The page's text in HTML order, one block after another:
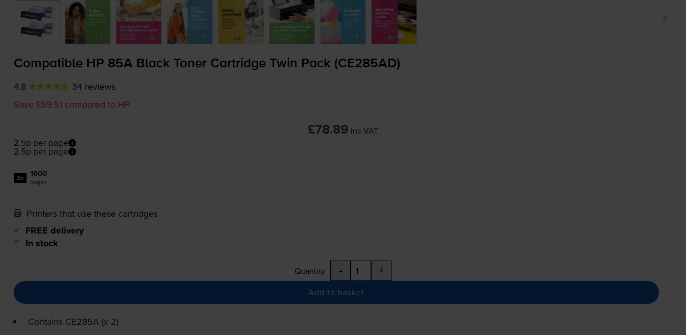
Compatible HP 85A Black Toner Cartridge Twin Pack (CE285AD)
4.8
34 reviews
Save £59.51 compared to HP
£78.89 inc VAT
2.5p per page
2.5p per page
2x 1600
pages
Printers that use these cartridges
FREE delivery
In stock
Quantity - +
Add to basket
Contains CE285A (x 2)